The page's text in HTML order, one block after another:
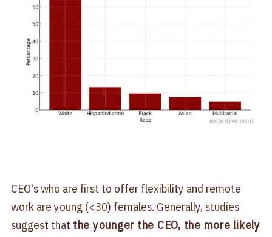
CEO's who are first to offer flexibility and remote
work are young (<30) females. Generally, studies
suggest that the younger the CEO, the more likely